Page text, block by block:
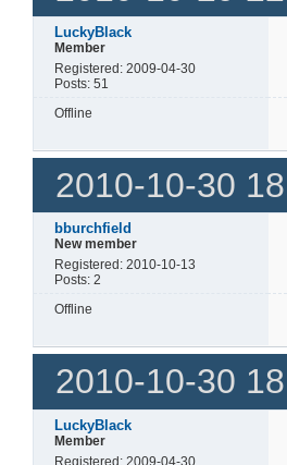
LuckyBlack
Member
Registered: 2009-04-30
Posts: 51
Offline
2010-10-30
bburchfield
New member
Registered: 2010-10-13
Posts: 2
Offline
2010-10-30
LuckyBlack
Member
Registered: 2009-04-30